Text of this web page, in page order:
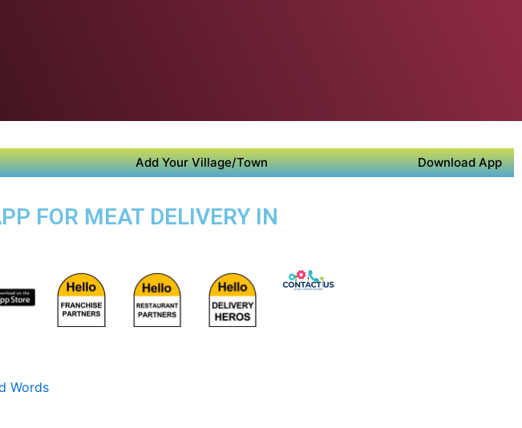
Add Your Village/Town Download App
FOR MEAT DELIVERY IN